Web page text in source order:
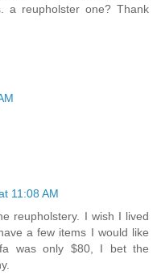
a reupholster one? Thank
11:08 AM
reupholstery. I wish I lived
a few items I would like
was only $80, I bet the